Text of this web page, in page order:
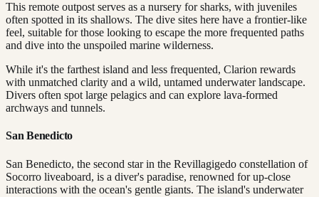
This remote outpost serves as a nursery for sharks, with juveniles
often spotted in its shallows. The dive sites here have a frontier-like
feel, suitable for those looking to escape the more frequented paths
and dive into the unspoiled marine wilderness.
While it's the farthest island and less frequented, Clarion rewards
with unmatched clarity and a wild, untamed underwater landscape.
Divers often spot large pelagics and can explore lava-formed
archways and tunnels.
San Benedicto
San Benedicto, the second star in the Revillagigedo constellation of
Socorro liveaboard, is a diver's paradise, renowned for up-close
interactions with the ocean's gentle giants. The island's underwater